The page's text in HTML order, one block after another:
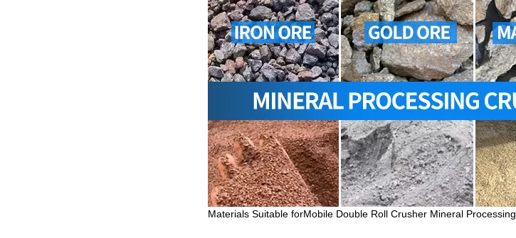
Materials Suitable forMobile Double Roll Crusher Mineral Processing